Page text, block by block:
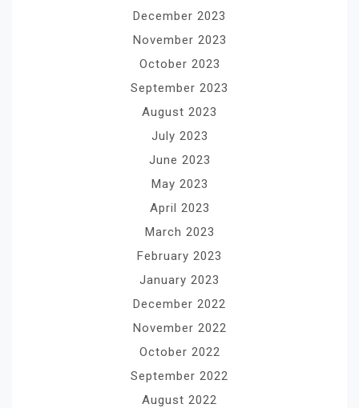
December 2023
November 2023
October 2023
September 2023
August 2023
July 2023
June 2023
May 2023
April 2023
March 2023
February 2023
January 2023
December 2022
November 2022
October 2022
September 2022
August 2022